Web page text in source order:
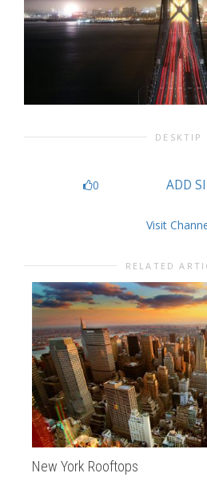
DESKTIP
0 ADD
Visit
RELATED
New York Rooftops